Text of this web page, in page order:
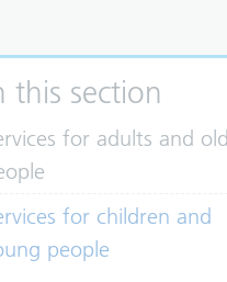
this section
for adults and
for children and
people